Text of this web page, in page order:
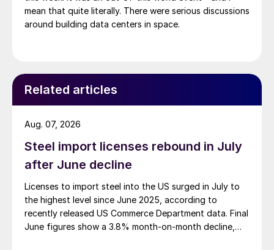
mean that quite literally. There were serious discussions
around building data centers in space.
Related articles
Steel import licenses rebound in July
after June decline
Licenses to import steel into the US surged in July to
the highest level since June 2025, according to
recently released US Commerce Department data. Final
June figures show a 3.8% month-on-month decline,
Aug. 07, 2026